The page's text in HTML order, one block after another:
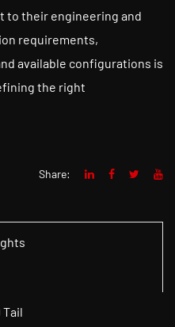
to their engineering and
requirements,
available configurations is
the right
Share:
Tail